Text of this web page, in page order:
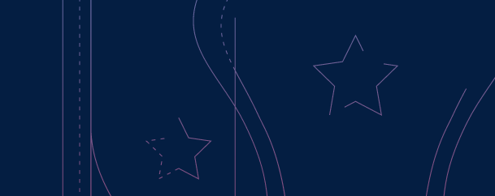
MEN
WOMEN
INTERNATIONAL
NTDP